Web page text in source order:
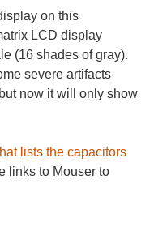
on this
LCD display
(16 shades of gray).
severe artifacts
now it will only show
lists the capacitors
links to Mouser to